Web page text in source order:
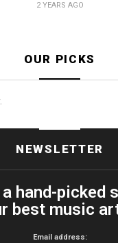
2 YEARS AGO
OUR PICKS
NEWSLETTER
a hand-picked
best music
Email address: